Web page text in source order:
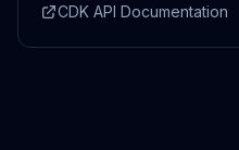
CDK API Documentation